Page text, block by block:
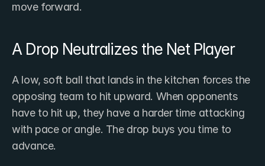
move forward.
A Drop Neutralizes the Net Player
A low, soft ball that lands in the kitchen forces the
opposing team to hit upward. When opponents
have to hit up, they have a harder time attacking
with pace or angle. The drop buys you time to
advance.